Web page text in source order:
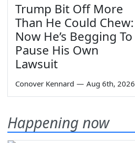
Trump Bit Off More
Than He Could Chew:
Now He’s Begging To
Pause His Own
Lawsuit
Conover Kennard — Aug 6th, 2026
Happening now